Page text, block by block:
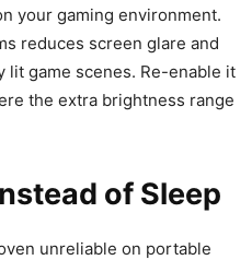
your gaming environment.
reduces screen glare and
game scenes. Re-enable it
the extra brightness range
of Sleep
unreliable on portable